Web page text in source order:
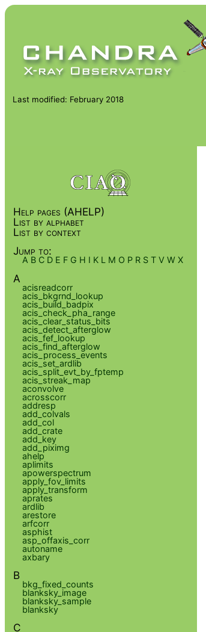
Last modified: February 2018
Help pages (AHELP)
List by alphabet
List by context
Jump to:
A B C D E F G H I K L M O P R S T V W X
A
acisreadcorr
acis_bkgrnd_lookup
acis_build_badpix
acis_check_pha_range
acis_clear_status_bits
acis_detect_afterglow
acis_fef_lookup
acis_find_afterglow
acis_process_events
acis_set_ardlib
acis_split_evt_by_fptemp
acis_streak_map
aconvolve
acrosscorr
addresp
add_colvals
add_col
add_crate
add_key
add_piximg
ahelp
aplimits
apowerspectrum
apply_fov_limits
apply_transform
aprates
ardlib
arestore
arfcorr
asphist
asp_offaxis_corr
autoname
axbary
B
bkg_fixed_counts
blanksky_image
blanksky_sample
blanksky
C